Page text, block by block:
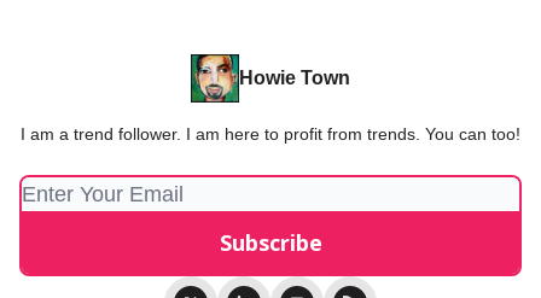
Howie Town
I am a trend follower. I am here to profit from trends. You can too!